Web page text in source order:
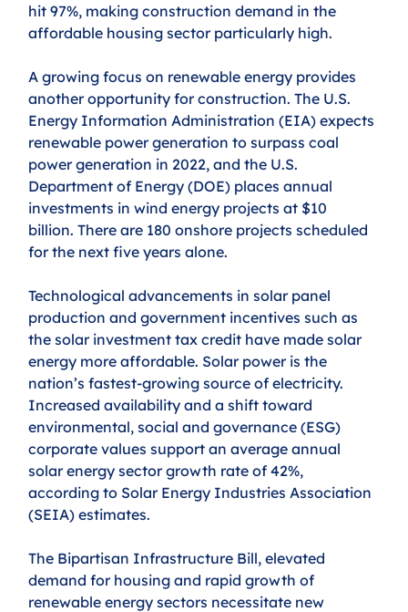
hit 97%, making construction demand in the
affordable housing sector particularly high.
A growing focus on renewable energy provides
another opportunity for construction. The U.S.
Energy Information Administration (EIA) expects
renewable power generation to surpass coal
power generation in 2022, and the U.S.
Department of Energy (DOE) places annual
investments in wind energy projects at $10
billion. There are 180 onshore projects scheduled
for the next five years alone.
Technological advancements in solar panel
production and government incentives such as
the solar investment tax credit have made solar
energy more affordable. Solar power is the
nation’s fastest-growing source of electricity.
Increased availability and a shift toward
environmental, social and governance (ESG)
corporate values support an average annual
solar energy sector growth rate of 42%,
according to Solar Energy Industries Association
(SEIA) estimates.
The Bipartisan Infrastructure Bill, elevated
demand for housing and rapid growth of
renewable energy sectors necessitate new